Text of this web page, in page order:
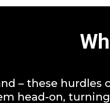
– these
head-on,